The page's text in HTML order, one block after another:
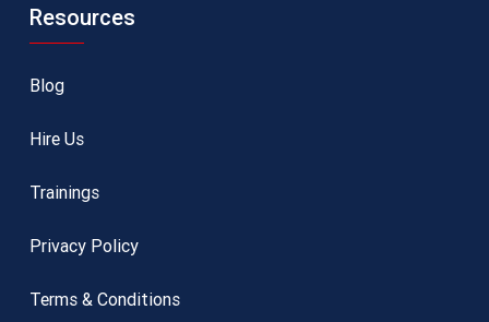
Resources
Blog
Hire Us
Trainings
Privacy Policy
Terms & Conditions